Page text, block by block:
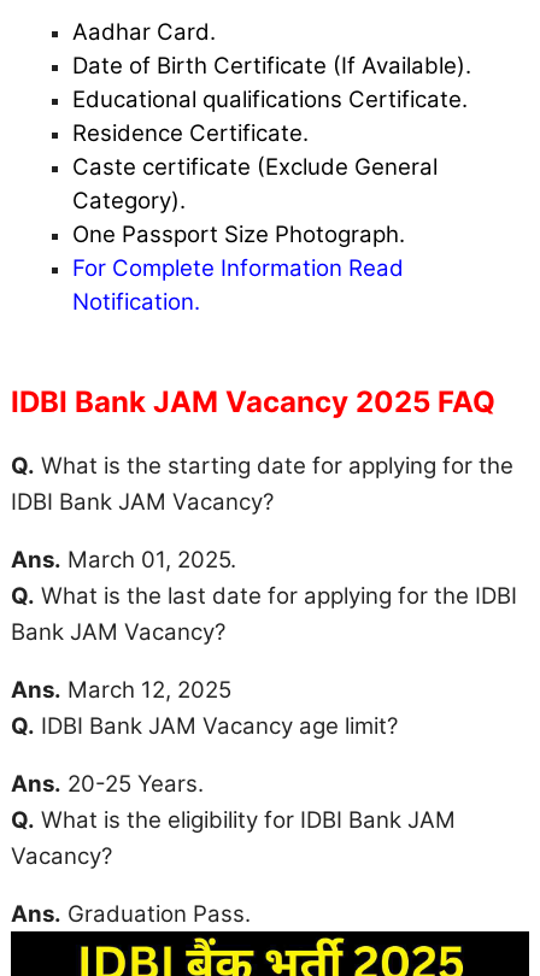
Aadhar Card.
Date of Birth Certificate (If Available).
Educational qualifications Certificate.
Residence Certificate.
Caste certificate (Exclude General
Category).
One Passport Size Photograph.
For Complete Information Read
Notification.
IDBI Bank JAM Vacancy 2025 FAQ
Q. What is the starting date for applying for the
IDBI Bank JAM Vacancy?
Ans. March 01, 2025.
Q. What is the last date for applying for the IDBI
Bank JAM Vacancy?
Ans. March 12, 2025
Q. IDBI Bank JAM Vacancy age limit?
Ans. 20-25 Years.
Q. What is the eligibility for IDBI Bank JAM
Vacancy?
Ans. Graduation Pass.